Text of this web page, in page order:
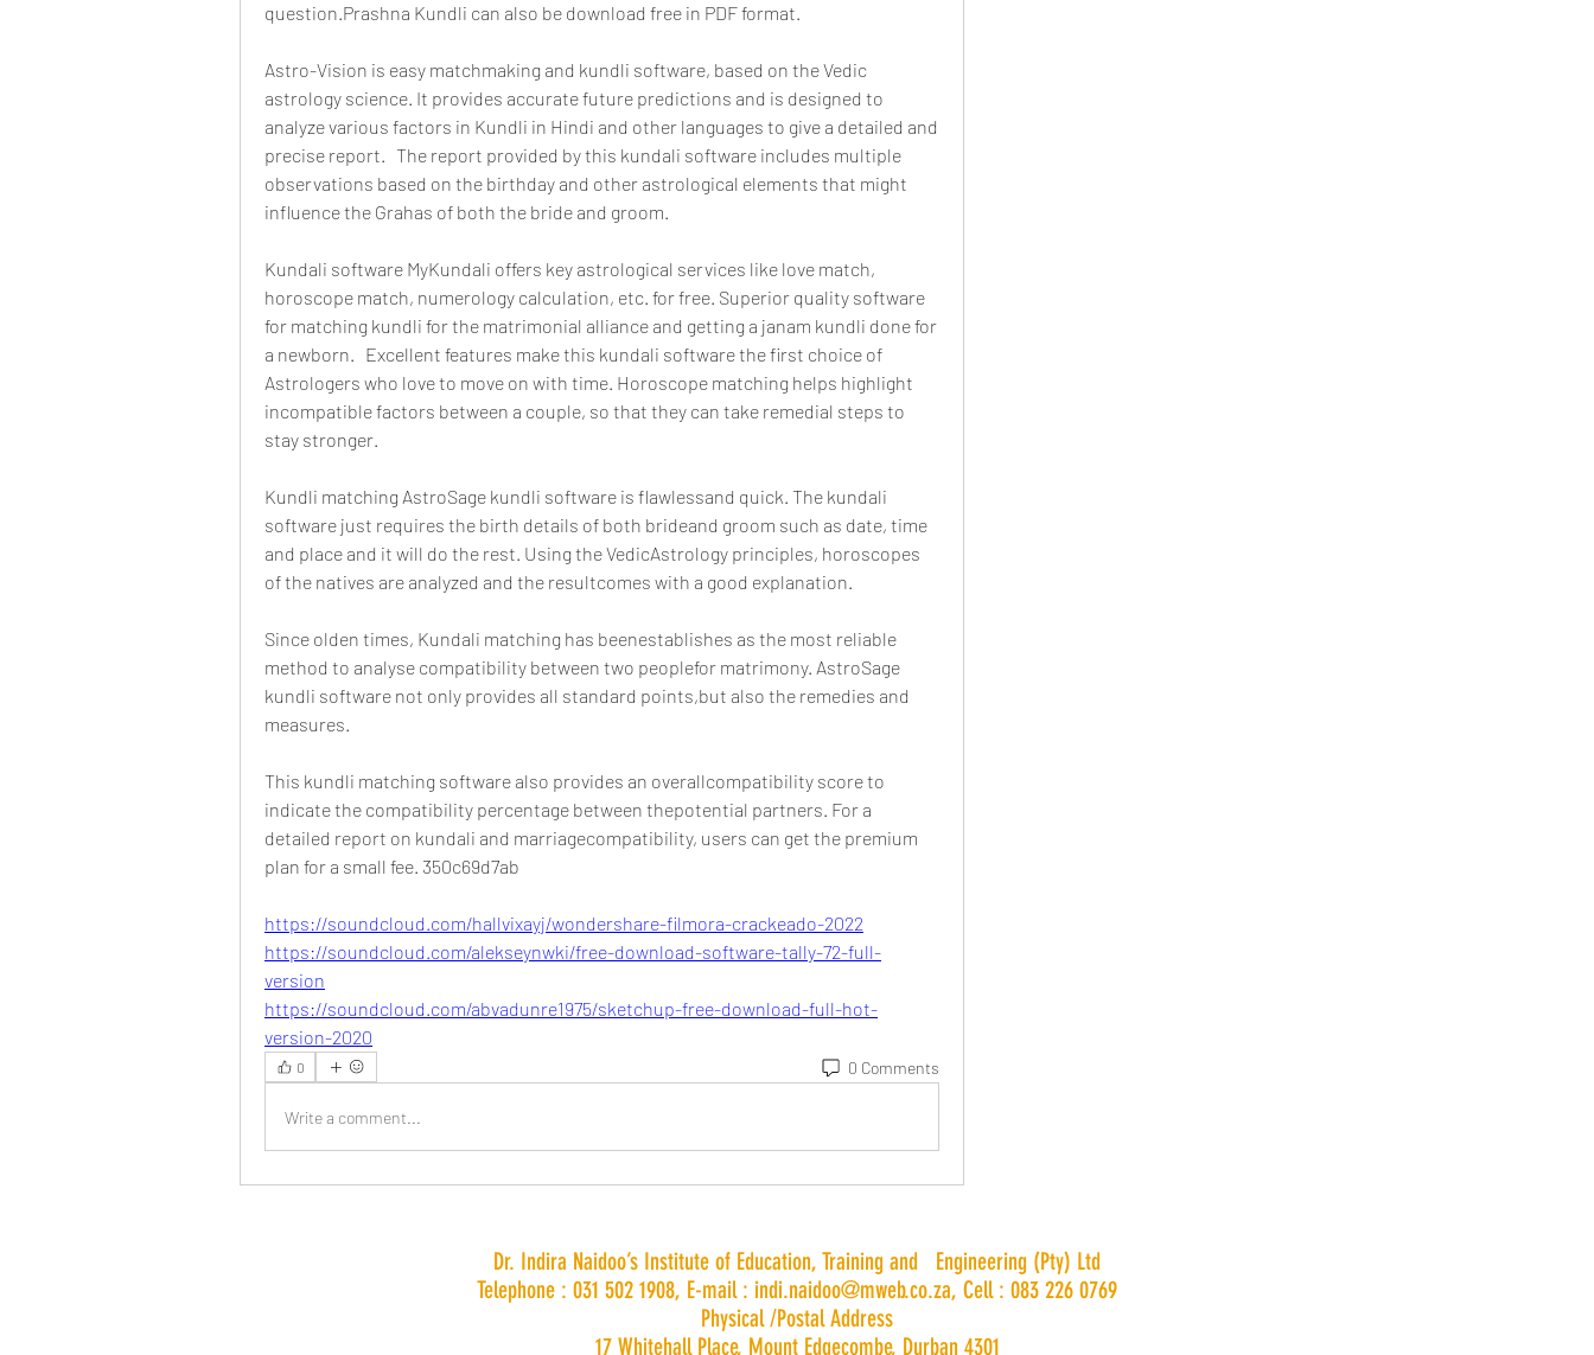
question.Prashna Kundli can also be download free in PDF format.
Astro-Vision is easy matchmaking and kundli software, based on the Vedic
astrology science. It provides accurate future predictions and is designed to
analyze various factors in Kundli in Hindi and other languages to give a detailed and
precise report.   The report provided by this kundali software includes multiple
observations based on the birthday and other astrological elements that might
influence the Grahas of both the bride and groom.
Kundali software MyKundali offers key astrological services like love match,
horoscope match, numerology calculation, etc. for free. Superior quality software
for matching kundli for the matrimonial alliance and getting a janam kundli done for
a newborn.   Excellent features make this kundali software the first choice of
Astrologers who love to move on with time. Horoscope matching helps highlight
incompatible factors between a couple, so that they can take remedial steps to
stay stronger.
Kundli matching AstroSage kundli software is flawlessand quick. The kundali
software just requires the birth details of both brideand groom such as date, time
and place and it will do the rest. Using the VedicAstrology principles, horoscopes
of the natives are analyzed and the resultcomes with a good explanation.
Since olden times, Kundali matching has beenestablishes as the most reliable
method to analyse compatibility between two peoplefor matrimony. AstroSage
kundli software not only provides all standard points,but also the remedies and
measures.
This kundli matching software also provides an overallcompatibility score to
indicate the compatibility percentage between thepotential partners. For a
detailed report on kundali and marriagecompatibility, users can get the premium
plan for a small fee. 350c69d7ab
https://soundcloud.com/hallvixayj/wondershare-filmora-crackeado-2022
https://soundcloud.com/alekseynwki/free-download-software-tally-72-full-
version
https://soundcloud.com/abvadunre1975/sketchup-free-download-full-hot-
version-2020
0 0 Comments
Write a comment...
Dr. Indira Naidoo’s Institute of Education, Training and Engineering (Pty) Ltd
Telephone : 031 502 1908, E-mail : indi.naidoo@mweb.co.za, Cell : 083 226 0769
Physical /Postal Address
17 Whitehall Place, Mount Edgecombe, Durban 4301